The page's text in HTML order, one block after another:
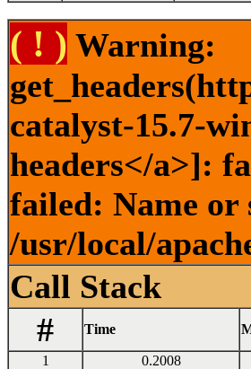
( ! ) Warning:
catalyst-15.7-
headers</a>]:
failed: Name or
/usr/local/
Call Stack
#
Time
1 0.2008